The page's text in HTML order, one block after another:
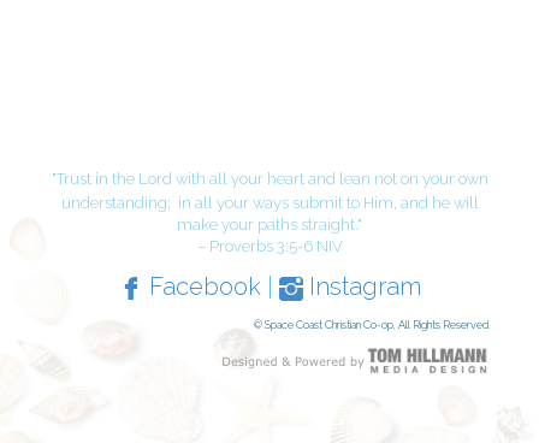
"Trust in the Lord with all your heart and lean not on your own
understanding; in all your ways submit to Him, and he will
make your paths straight."
– Proverbs 3:5-6 NIV
Facebook| Instagram
© Space Coast Christian Co-op, All Rights Reserved.